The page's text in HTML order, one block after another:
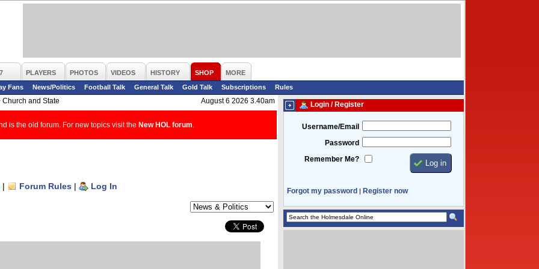
PLAYERS PHOTOS VIDEOS HISTORY SHOP
MORE
Fans
News/Politics Football Talk General Talk Gold Talk Subscriptions
Rules
Church and State August 6 2026 3.40am
is the old forum. For new topics visit the New HOL forum
| Forum Rules | Log In
Login / Register
Username/Email
Password
Remember Me?
Forgot my password | Register now